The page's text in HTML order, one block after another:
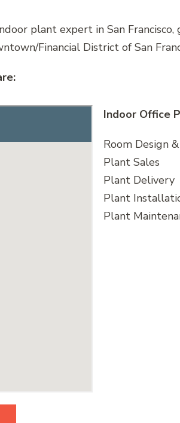
plant expert in San
Financial District of San
Indoor Office
Room Design
Plant Sales
Plant Delivery
Plant
Plant